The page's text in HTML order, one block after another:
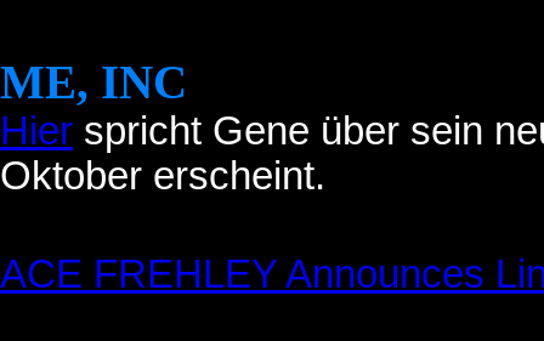
ME, INC
Hier spricht Gene über sein
Oktober erscheint.
ACE FREHLEY Announces